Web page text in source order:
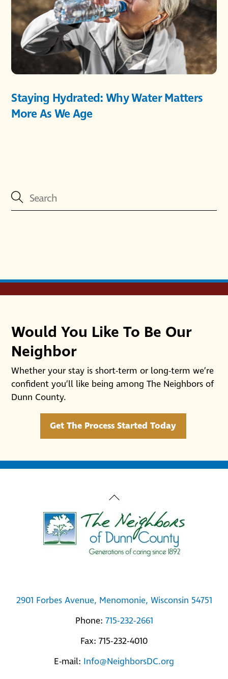
Staying Hydrated: Why Water Matters
More As We Age
Would You Like To Be Our
Neighbor
Whether your stay is short-term or long-term we’re
confident you’ll like being among The Neighbors of
Dunn County.
Get The Process Started Today
Back
To
Top
2901 Forbes Avenue, Menomonie, Wisconsin 54751
Phone: 715-232-2661
Fax: 715-232-4010
E-mail: Info@NeighborsDC.org